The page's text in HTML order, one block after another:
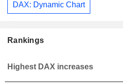
DAX: Dynamic Chart
Rankings
Highest DAX increases